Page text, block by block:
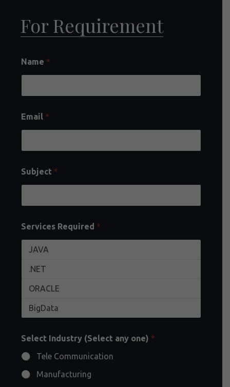
For Requirement
Name *
Email *
Subject *
Services Required *
Select Industry (Select any one) *
Tele Communication
Manufacturing